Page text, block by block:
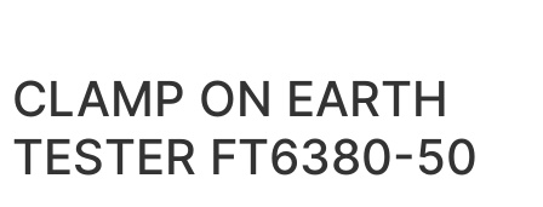
CLAMP ON EARTH
TESTER FT6380-50